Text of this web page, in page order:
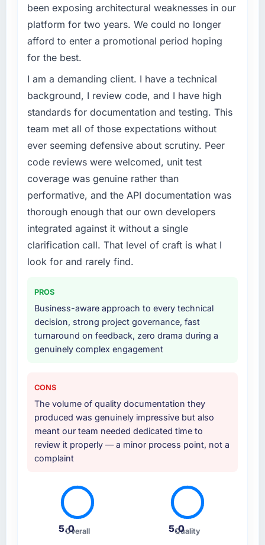
What specific problem or business
challenge led you to hire this company?
The immediate trigger was a performance
failure during our peak trading period that
cost us measurably in both revenue and client
trust. The root cause was architectural and
our internal team did not have the Game
Development expertise to address it properly.
We needed specialists.
What services did the company provide for
The core engagement was Game
Development but expanded to include
technical consultancy during the discovery
phase, which helped us refine the
requirements significantly before
development began. They also took
responsibility for coordinating with our third-
significant coordination burden from our
internal team.
Why did you choose this company over
other providers you considered?
space. That peer's experience had been
excellent and their project profile was similar
enough to ours that the recommendation
carried real weight. Everything we found
during our own evaluation reinforced that this
How clearly did the company understand
your requirements and business goals?
Thorough and precise. They translated our
been exposing architectural weaknesses in our
platform for two years. We could no longer
afford to enter a promotional period hoping
for the best.
I am a demanding client. I have a technical
background, I review code, and I have high
standards for documentation and testing. This
team met all of those expectations without
ever seeming defensive about scrutiny. Peer
code reviews were welcomed, unit test
coverage was genuine rather than
performative, and the API documentation was
thorough enough that our own developers
integrated against it without a single
clarification call. That level of craft is what I
look for and rarely find.
PROS
Business-aware approach to every technical
decision, strong project governance, fast
turnaround on feedback, zero drama during a
genuinely complex engagement
CONS
The volume of quality documentation they
produced was genuinely impressive but also
meant our team needed dedicated time to
review it properly — a minor process point, not a
complaint
5.0
Overall 5.0
Quality